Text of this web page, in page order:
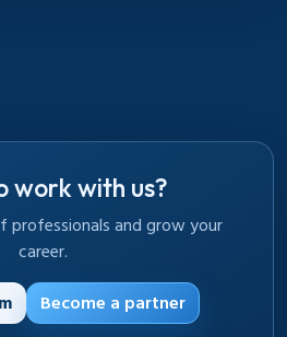
work with us?
professionals and grow your
career.
Become a partner